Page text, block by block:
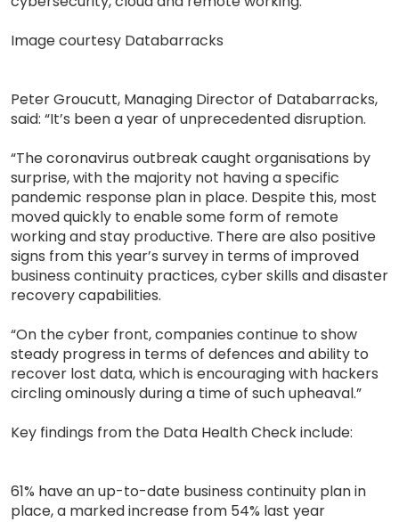
Image courtesy Databarracks
Peter Groucutt, Managing Director of Databarracks,
said: “It’s been a year of unprecedented disruption.
“The coronavirus outbreak caught organisations by
surprise, with the majority not having a specific
pandemic response plan in place. Despite this, most
moved quickly to enable some form of remote
working and stay productive. There are also positive
signs from this year’s survey in terms of improved
business continuity practices, cyber skills and disaster
recovery capabilities.
“On the cyber front, companies continue to show
steady progress in terms of defences and ability to
recover lost data, which is encouraging with hackers
circling ominously during a time of such upheaval.”
Key findings from the Data Health Check include:
61% have an up-to-date business continuity plan in
place, a marked increase from 54% last year